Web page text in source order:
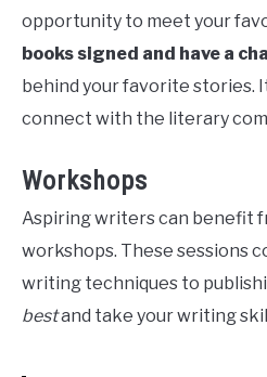
opportunity to meet your
books signed and have a
behind your favorite stories.
connect with the literary
Workshops
Aspiring writers can benefit
workshops. These sessions
writing techniques to
bestand take your writing